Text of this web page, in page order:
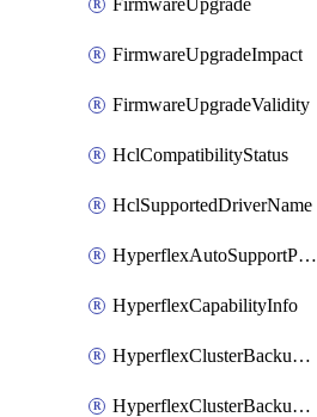
FirmwareUpgrade
FirmwareUpgradeImpact
FirmwareUpgradeValidity
HclCompatibilityStatus
HclSupportedDriverName
HyperflexAutoSupportPolicy
HyperflexCapabilityInfo
HyperflexClusterBackupPolicy
HyperflexClusterBackupPolicyDeployment